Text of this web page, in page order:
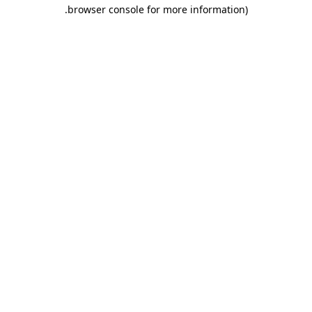
browser console for more information)
.